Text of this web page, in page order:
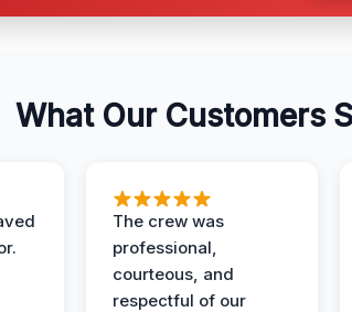
What Our Customers
The crew was
professional,
courteous, and
respectful of our